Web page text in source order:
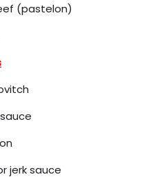
(pastelon)
jerk sauce